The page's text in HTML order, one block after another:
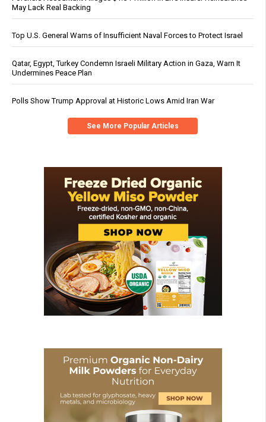
May Lack Real Backing
Top U.S. General Warns of Insufficient Naval Forces to Protect Israel
Qatar, Egypt, Turkey Condemn Israeli Military Action in Gaza, Warn It
Undermines Peace Plan
Polls Show Trump Approval at Historic Lows Amid Iran War
See More Popular Articles